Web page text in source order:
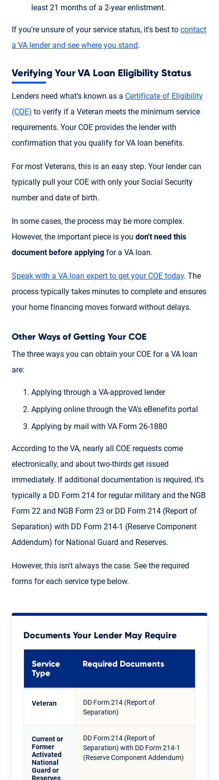
least 21 months of a 2-year enlistment.
If you're unsure of your service status, it's best to contact
a VA lender and see where you stand.
Verifying Your VA Loan Eligibility Status
Lenders need what's known as a Certificate of Eligibility
(COE) to verify if a Veteran meets the minimum service
requirements. Your COE provides the lender with
confirmation that you qualify for VA loan benefits.
For most Veterans, this is an easy step. Your lender can
typically pull your COE with only your Social Security
number and date of birth.
In some cases, the process may be more complex.
However, the important piece is you don't need this
document before applying for a VA loan.
Speak with a VA loan expert to get your COE today. The
process typically takes minutes to complete and ensures
your home financing moves forward without delays.
Other Ways of Getting Your COE
The three ways you can obtain your COE for a VA loan
are:
Applying through a VA-approved lender
Applying online through the VA's eBenefits portal
Applying by mail with VA Form 26-1880
According to the VA, nearly all COE requests come
electronically, and about two-thirds get issued
immediately. If additional documentation is required, it's
typically a DD Form 214 for regular military and the NGB
Form 22 and NGB Form 23 or DD Form 214 (Report of
Separation) with DD Form 214-1 (Reserve Component
Addendum) for National Guard and Reserves.
However, this isn't always the case. See the required
forms for each service type below.
Documents Your Lender May Require
Service
Type
Required Documents
Veteran
DD Form 214 (Report of
Separation)
Current or
Former
Activated
National
Guard or
Reserves
DD Form 214 (Report of
Separation) with DD Form 214-1
(Reserve Component Addendum)